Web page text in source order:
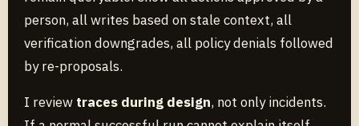
person, all writes based on stale context, all
verification downgrades, all policy denials followed
by re-proposals.
I review traces during design, not only incidents.